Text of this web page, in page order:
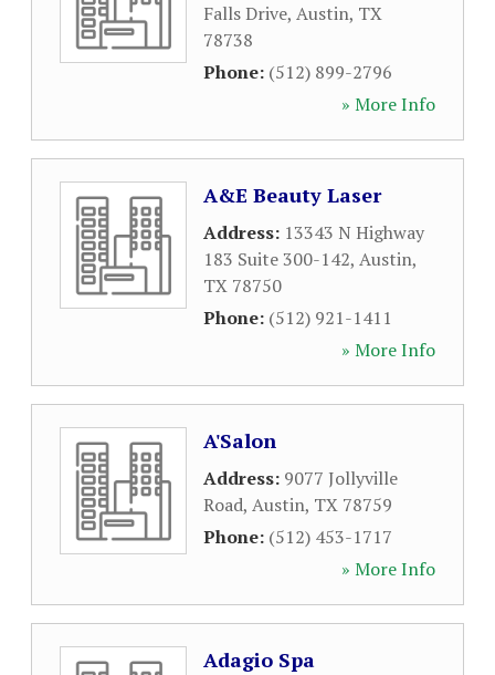
Falls Drive, Austin, TX
78738
Phone: (512) 899-2796
» More Info
A&E Beauty Laser
Address: 13343 N Highway
183 Suite 300-142, Austin,
TX 78750
Phone: (512) 921-1411
» More Info
A'Salon
Address: 9077 Jollyville
Road, Austin, TX 78759
Phone: (512) 453-1717
» More Info
Adagio Spa